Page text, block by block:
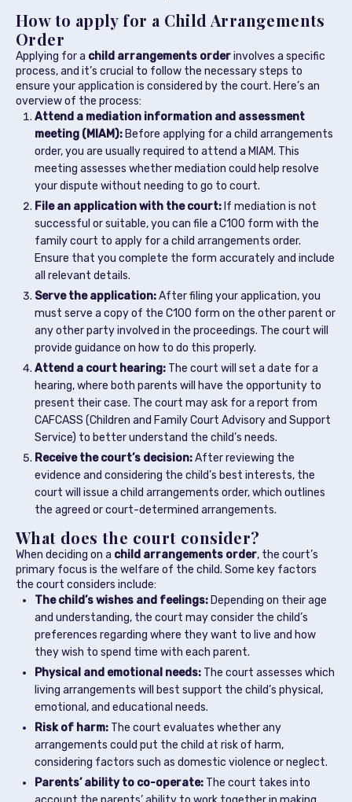
How to apply for a Child Arrangements
Order
Applying for a child arrangements orderinvolves a specific
process, and it’s crucial to follow the necessary steps to
ensure your application is considered by the court. Here’s an
overview of the process:
Attend a mediation information and assessment
meeting (MIAM): Before applying for a child arrangements
order, you are usually required to attend a MIAM. This
meeting assesses whether mediation could help resolve
your dispute without needing to go to court.
File an application with the court: If mediation is not
successful or suitable, you can file a C100 form with the
family court to apply for a child arrangements order.
Ensure that you complete the form accurately and include
all relevant details.
Serve the application:After filing your application, you
must serve a copy of the C100 form on the other parent or
any other party involved in the proceedings. The court will
provide guidance on how to do this properly.
Attend a court hearing: The court will set a date for a
hearing, where both parents will have the opportunity to
present their case. The court may ask for a report from
CAFCASS (Children and Family Court Advisory and Support
Service) to better understand the child’s needs.
Receive the court’s decision:After reviewing the
evidence and considering the child’s best interests, the
court will issue a child arrangements order, which outlines
the agreed or court-determined arrangements.
What does the court consider?
When deciding on a child arrangements order, the court’s
primary focus is the welfare of the child. Some key factors
the court considers include:
The child’s wishes and feelings: Depending on their age
and understanding, the court may consider the child’s
preferences regarding where they want to live and how
they wish to spend time with each parent.
Physical and emotional needs: The court assesses which
living arrangements will best support the child’s physical,
emotional, and educational needs.
Risk of harm: The court evaluates whether any
arrangements could put the child at risk of harm,
considering factors such as domestic violence or neglect.
Parents’ ability to co-operate: The court takes into